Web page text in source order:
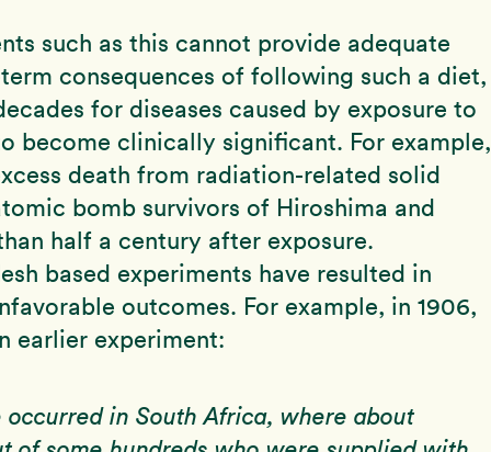
such as this cannot provide adequate
consequences of following such a diet,
for diseases caused by exposure to
become clinically significant. For example,
death from radiation-related solid
bomb survivors of Hiroshima and
half a century after exposure.
based experiments have resulted in
outcomes. For example, in 1906,
earlier experiment:
occurred in South Africa, where about